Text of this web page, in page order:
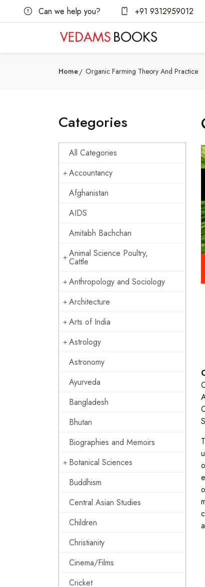
Can we help you? +91 9312959012
Home Organic Farming Theory And Practice
Categories
All Categories
Accountancy
Afghanistan
AIDS
Amitabh Bachchan
Animal Science Poultry,
Cattle
Anthropology and Sociology
Architecture
Arts of India
Astrology
Astronomy
Ayurveda
Bangladesh
Bhutan
Biographies and Memoirs
Botanical Sciences
Buddhism
Central Asian Studies
Children
Christianity
Cinema/Films
Cricket